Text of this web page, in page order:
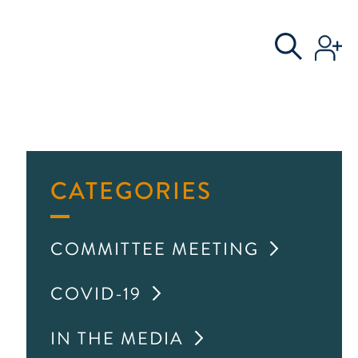
COMMITTEE
CATEGORIES
COMMITTEE MEETING
COVID-19
IN THE MEDIA